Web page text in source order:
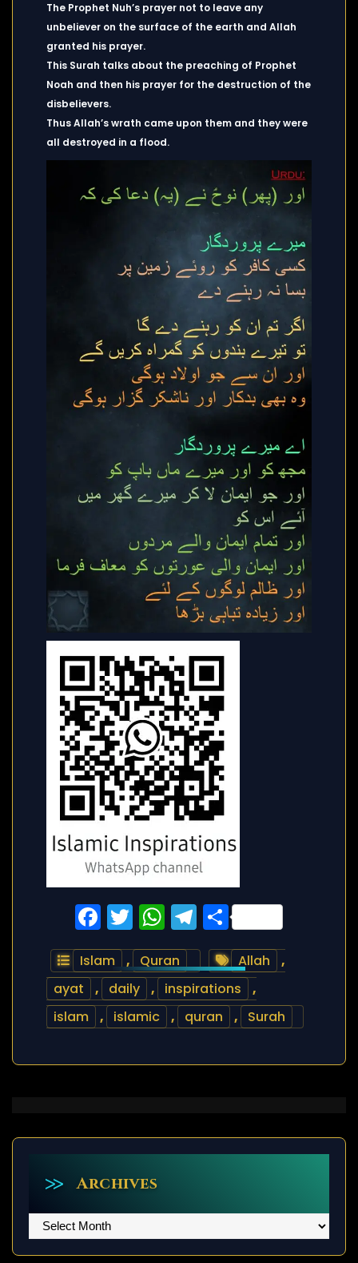
The Prophet Nuh’s prayer not to leave any
unbeliever on the surface of the earth and Allah
granted his prayer.
This Surah talks about the preaching of Prophet
Noah and then his prayer for the destruction of the
disbelievers.
Thus Allah’s wrath came upon them and they were
all destroyed in a flood.
Facebook
Twitter
WhatsApp
Telegram
Share
Islam , Quran Allah
,
ayat
, daily , inspirations
,
islam
, islamic , quran , Surah
Archives
Archives